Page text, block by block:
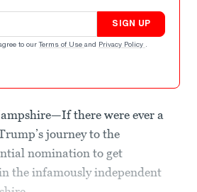
SIGN UP
to our Terms of Use and Privacy Policy .
there were ever a
journey to the
nomination to get
the infamously independent